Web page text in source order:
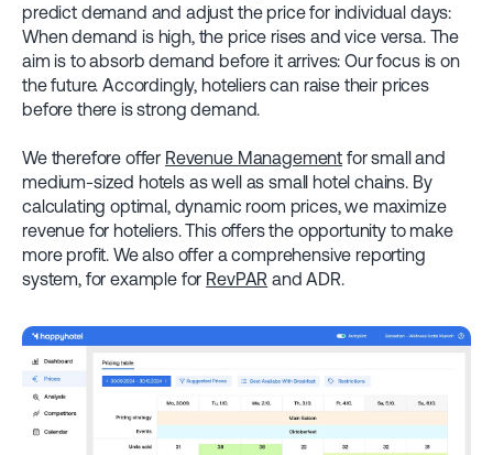
predict demand and adjust the price for individual days:
When demand is high, the price rises and vice versa. The
aim is to absorb demand before it arrives: Our focus is on
the future. Accordingly, hoteliers can raise their prices
before there is strong demand.
We therefore offer Revenue Management for small and
medium-sized hotels as well as small hotel chains. By
calculating optimal, dynamic room prices, we maximize
revenue for hoteliers. This offers the opportunity to make
more profit. We also offer a comprehensive reporting
system, for example for RevPAR and ADR.